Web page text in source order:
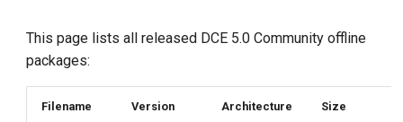
This page lists all released DCE 5.0 Community offline
packages:
Filename Version Architecture Size